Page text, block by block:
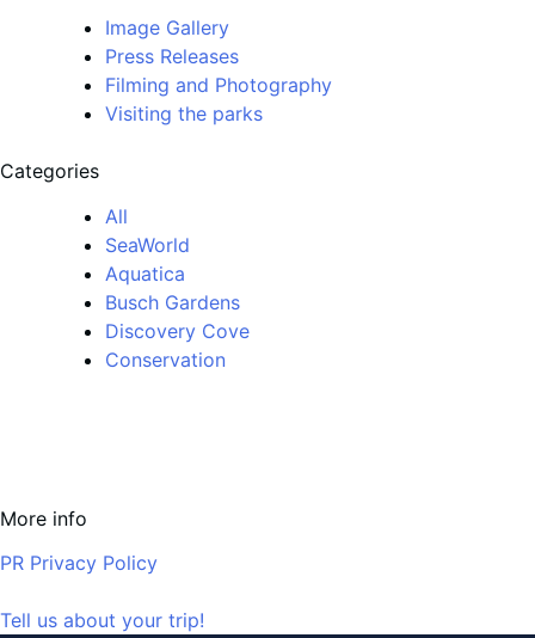
Image Gallery
Press Releases
Filming and Photography
Visiting the parks
Categories
All
SeaWorld
Aquatica
Busch Gardens
Discovery Cove
Conservation
More info
PR Privacy Policy
Tell us about your trip!